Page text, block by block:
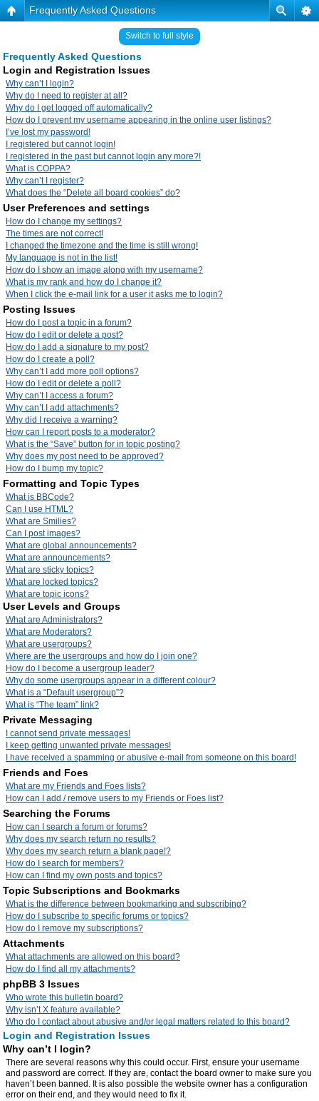
Frequently Asked Questions
Switch to full style
Frequently Asked Questions
Login and Registration Issues
Why can’t I login?
Why do I need to register at all?
Why do I get logged off automatically?
How do I prevent my username appearing in the online user listings?
I’ve lost my password!
I registered but cannot login!
I registered in the past but cannot login any more?!
What is COPPA?
Why can’t I register?
What does the “Delete all board cookies” do?
User Preferences and settings
How do I change my settings?
The times are not correct!
I changed the timezone and the time is still wrong!
My language is not in the list!
How do I show an image along with my username?
What is my rank and how do I change it?
When I click the e-mail link for a user it asks me to login?
Posting Issues
How do I post a topic in a forum?
How do I edit or delete a post?
How do I add a signature to my post?
How do I create a poll?
Why can’t I add more poll options?
How do I edit or delete a poll?
Why can’t I access a forum?
Why can’t I add attachments?
Why did I receive a warning?
How can I report posts to a moderator?
What is the “Save” button for in topic posting?
Why does my post need to be approved?
How do I bump my topic?
Formatting and Topic Types
What is BBCode?
Can I use HTML?
What are Smilies?
Can I post images?
What are global announcements?
What are announcements?
What are sticky topics?
What are locked topics?
What are topic icons?
User Levels and Groups
What are Administrators?
What are Moderators?
What are usergroups?
Where are the usergroups and how do I join one?
How do I become a usergroup leader?
Why do some usergroups appear in a different colour?
What is a “Default usergroup”?
What is “The team” link?
Private Messaging
I cannot send private messages!
I keep getting unwanted private messages!
I have received a spamming or abusive e-mail from someone on this board!
Friends and Foes
What are my Friends and Foes lists?
How can I add / remove users to my Friends or Foes list?
Searching the Forums
How can I search a forum or forums?
Why does my search return no results?
Why does my search return a blank page!?
How do I search for members?
How can I find my own posts and topics?
Topic Subscriptions and Bookmarks
What is the difference between bookmarking and subscribing?
How do I subscribe to specific forums or topics?
How do I remove my subscriptions?
Attachments
What attachments are allowed on this board?
How do I find all my attachments?
phpBB 3 Issues
Who wrote this bulletin board?
Why isn’t X feature available?
Who do I contact about abusive and/or legal matters related to this board?
Login and Registration Issues
Why can’t I login?
There are several reasons why this could occur. First, ensure your username
and password are correct. If they are, contact the board owner to make sure you
haven’t been banned. It is also possible the website owner has a configuration
error on their end, and they would need to fix it.